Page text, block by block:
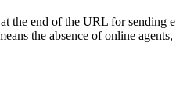
at the end of the URL for sending
the absence of online agents,